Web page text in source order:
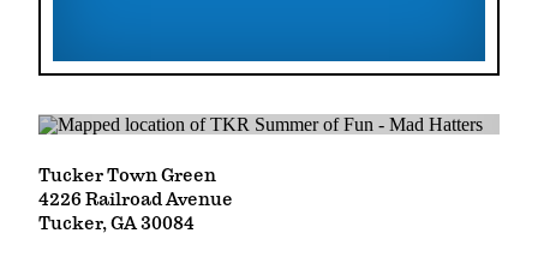
Tucker Town Green
4226 Railroad Avenue
Tucker, GA 30084